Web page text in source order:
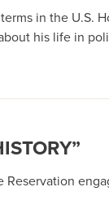
in the U.S.
his life in